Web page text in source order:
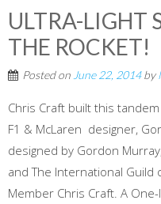
ULTRA-LIGHT
THE ROCKET!
Posted on June 22, 2014by
Chris Craft built this
F1 & McLaren designer,
designed by Gordon
and The International Guild
Member Chris Craft. A